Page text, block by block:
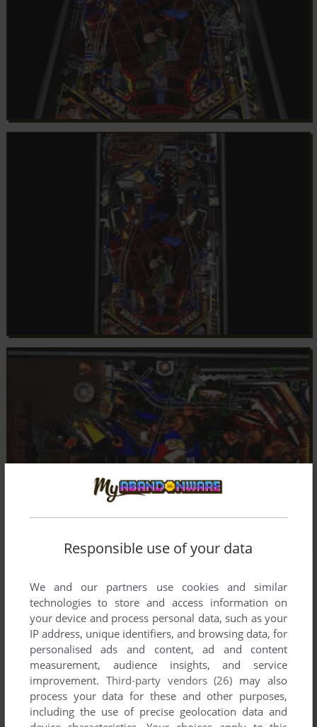
Responsible use of your data
We and our partners use cookies and similar
technologies to store and access information on
your device and process personal data, such as your
IP address, unique identifiers, and browsing data, for
personalised ads and content, ad and content
measurement, audience insights, and service
improvement. Third-party vendors (26) may also
process your data for these and other purposes,
including the use of precise geolocation data and